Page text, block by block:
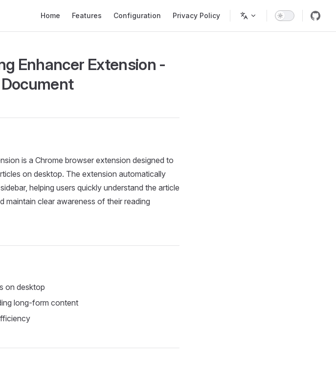
Home Features Configuration Privacy Policy
Enhancer Extension -
is a Chrome browser extension designed to
on desktop. The extension automatically
helping users quickly understand the article
clear awareness of their reading
on desktop
long-form content